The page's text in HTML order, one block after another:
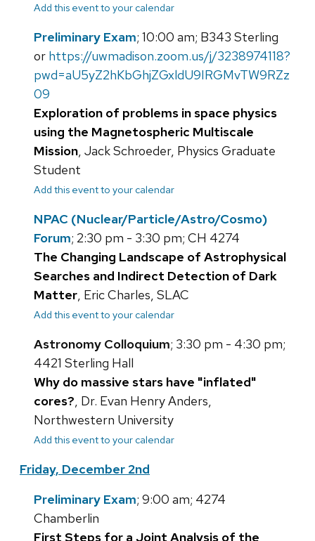
Add this event to your calendar
Preliminary Exam; 10:00 am; B343 Sterling
or https://uwmadison.zoom.us/j/3238974118?
pwd=aU5yZ2hKbGhjZGxldU9IRGMvTW9RZz
09
Exploration of problems in space physics
using the Magnetospheric Multiscale
Mission, Jack Schroeder, Physics Graduate
Student
Add this event to your calendar
NPAC (Nuclear/Particle/Astro/Cosmo)
Forum; 2:30 pm - 3:30 pm; CH 4274
The Changing Landscape of Astrophysical
Searches and Indirect Detection of Dark
Matter, Eric Charles, SLAC
Add this event to your calendar
Astronomy Colloquium; 3:30 pm - 4:30 pm;
4421 Sterling Hall
Why do massive stars have "inflated"
cores?, Dr. Evan Henry Anders,
Northwestern University
Add this event to your calendar
Friday, December 2nd
Preliminary Exam; 9:00 am; 4274
Chamberlin
First Steps for a Joint Analysis of the